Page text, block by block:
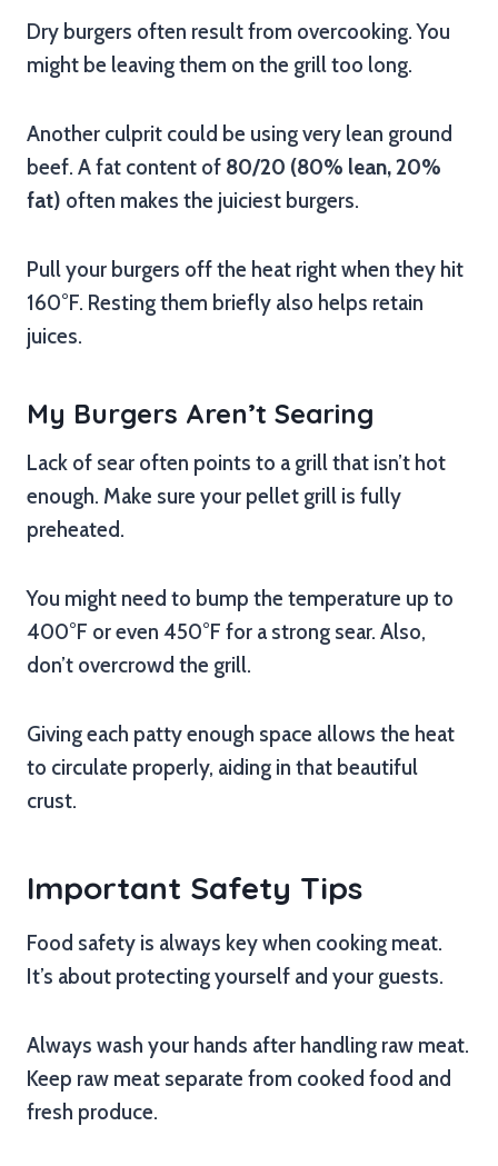
Dry burgers often result from overcooking. You
might be leaving them on the grill too long.
Another culprit could be using very lean ground
beef. A fat content of 80/20 (80% lean, 20%
fat) often makes the juiciest burgers.
Pull your burgers off the heat right when they hit
160°F. Resting them briefly also helps retain
juices.
My Burgers Aren’t Searing
Lack of sear often points to a grill that isn’t hot
enough. Make sure your pellet grill is fully
preheated.
You might need to bump the temperature up to
400°F or even 450°F for a strong sear. Also,
don’t overcrowd the grill.
Giving each patty enough space allows the heat
to circulate properly, aiding in that beautiful
crust.
Important Safety Tips
Food safety is always key when cooking meat.
It’s about protecting yourself and your guests.
Always wash your hands after handling raw meat.
Keep raw meat separate from cooked food and
fresh produce.